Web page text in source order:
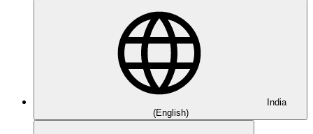
India
(English)